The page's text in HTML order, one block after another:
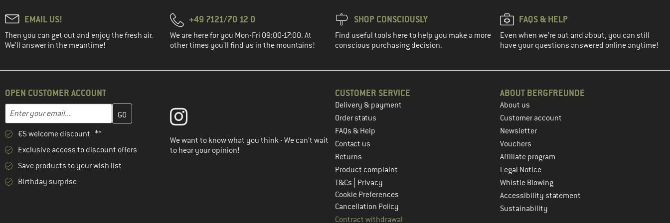
EMAIL US!
Then you can get out and enjoy the fresh air.
We'll answer in the meantime!
+49 7121/70 12 0
We are here for you Mon-Fri 09:00-17:00. At
other times you'll find us in the mountains!
SHOP CONSCIOUSLY
Find useful tools here to help you make a more
conscious purchasing decision.
FAQS & HELP
Even when we're out and about, you can still
have your questions answered online anytime!
OPEN CUSTOMER ACCOUNT
Email address
Enter your email address here and create your customer account in the next step
€5 welcome discount **
Exclusive access to discount offers
Save products to your wish list
Birthday surprise
We want to know what you think - We can't wait
to hear your opinion!
CUSTOMER SERVICE
Delivery & payment
Order status
FAQs & Help
Contact us
Returns
Product complaint
T&Cs
Privacy
Cookie Preferences
Cancellation Policy
Contract withdrawal
ABOUT BERGFREUNDE
About us
Customer account
Newsletter
Vouchers
Affiliate program
Legal Notice
Whistle Blowing
Accessibility statement
Sustainability